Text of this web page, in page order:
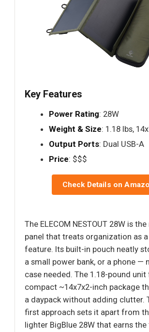
Key Features
Power Rating: 28W
Weight & Size: 1.18 lbs,
Output Ports: Dual USB-A
Price: $$$
Check Details on
The ELECOM NESTOUT 28W is
panel that treats organization as
feature. Its built-in pouch neatly
a small power bank, or a phone —
case needed. The 1.18-pound
compact ~14x7x2-inch package
a daypack without adding clutter.
first approach sets it apart from
lighter BigBlue 28W that earns